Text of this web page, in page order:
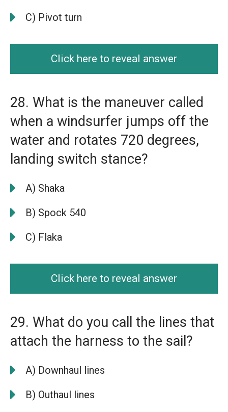
C) Pivot turn
Click here to reveal answer
28. What is the maneuver called
when a windsurfer jumps off the
water and rotates 720 degrees,
landing switch stance?
A) Shaka
B) Spock 540
C) Flaka
Click here to reveal answer
29. What do you call the lines that
attach the harness to the sail?
A) Downhaul lines
B) Outhaul lines